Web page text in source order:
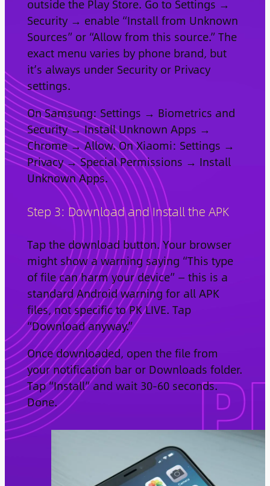
outside the Play Store. Go to Settings →
Security → enable “Install from Unknown
Sources” or “Allow from this source.” The
exact menu varies by phone brand, but
it’s always under Security or Privacy
settings.
On Samsung: Settings → Biometrics and
Security → Install Unknown Apps →
Chrome → Allow. On Xiaomi: Settings →
Privacy → Special Permissions → Install
Unknown Apps.
Step 3: Download and Install the APK
Tap the download button. Your browser
might show a warning saying “This type
of file can harm your device” — this is a
standard Android warning for all APK
files, not specific to PK LIVE. Tap
“Download anyway.”
Once downloaded, open the file from
your notification bar or Downloads folder.
Tap “Install” and wait 30-60 seconds.
Done.